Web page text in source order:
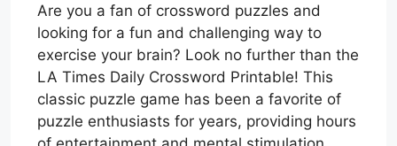
Are you a fan of crossword puzzles and
looking for a fun and challenging way to
exercise your brain? Look no further than the
LA Times Daily Crossword Printable! This
classic puzzle game has been a favorite of
puzzle enthusiasts for years, providing hours